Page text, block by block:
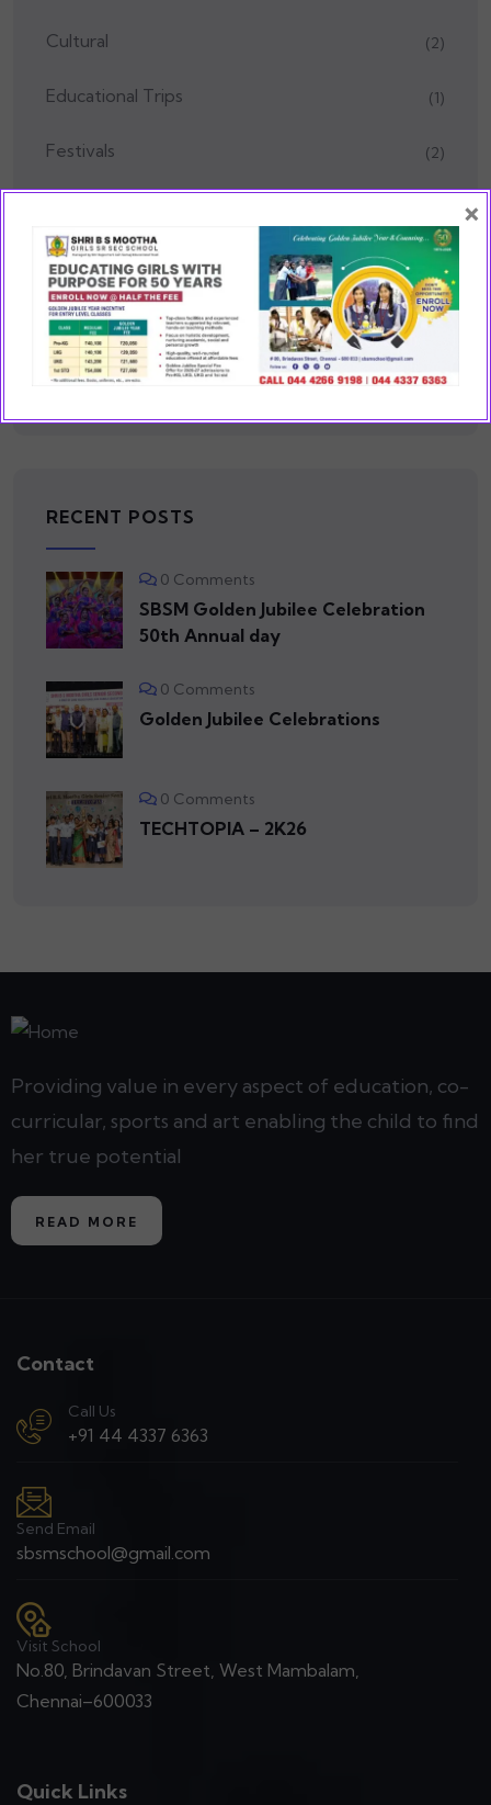
Cultural (2)
Educational Trips (1)
Festivals (2)
Kindergarten
Media (1)
School Events (75)
RECENT POSTS
0 Comments
SBSM Golden Jubilee Celebration
50th Annual day
0 Comments
Golden Jubilee Celebrations
0 Comments
TECHTOPIA – 2K26
Providing value in every aspect of education, co-
curricular, sports and art enabling the child to find
her true potential
READ MORE
Contact
Call Us
+91 44 4337 6363
Send Email
sbsmschool@gmail.com
Visit School
No.80, Brindavan Street, West Mambalam,
Chennai–600033
Quick Links
×